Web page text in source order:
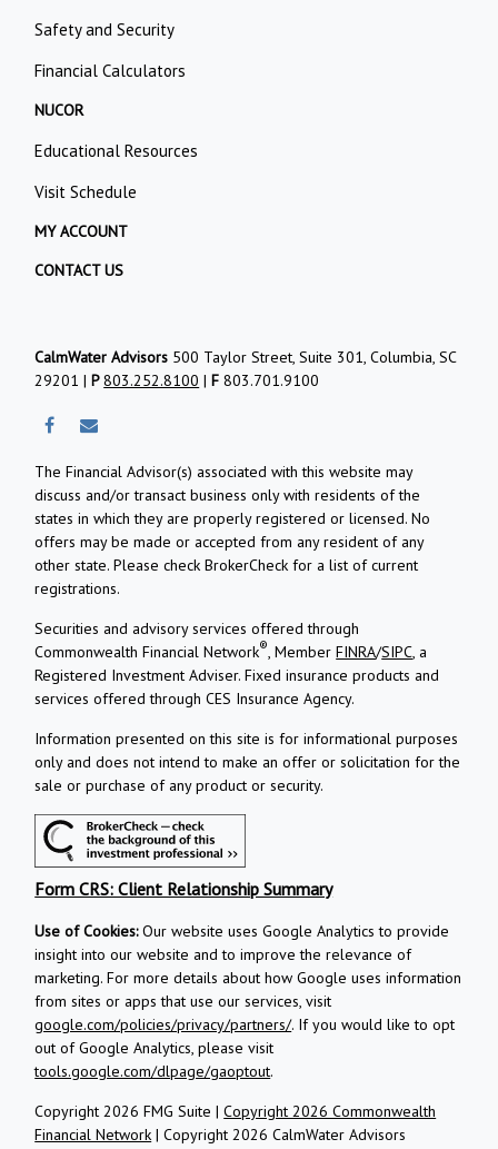
Safety and Security
Financial Calculators
NUCOR
Educational Resources
Visit Schedule
MY ACCOUNT
CONTACT US
Copyright 2026 FMG Suite |Copyright 2026 Commonwealth
Financial Network | Copyright 2026 CalmWater Advisors
CalmWater Advisors 500 Taylor Street, Suite 301, Columbia, SC
29201 |P803.252.8100 |F 803.701.9100
The Financial Advisor(s) associated with this website may
discuss and/or transact business only with residents of the
states in which they are properly registered or licensed. No
offers may be made or accepted from any resident of any
other state. Please check BrokerCheck for a list of current
registrations.
Securities and advisory services offered through
Commonwealth Financial Network®, MemberFINRA/SIPC, a
Registered Investment Adviser.Fixed insurance products and
services offered through CES Insurance Agency.
Information presented on this site is for informational purposes
only and does not intend to make an offer or solicitation for the
sale or purchase of any product or security.
Form CRS: Client Relationship Summary
Use of Cookies:Our website uses Google Analytics to provide
insight into our website and to improve the relevance of
marketing. For more details about how Google uses information
from sites or apps that use our services, visit
google.com/policies/privacy/partners/. If you would like to opt
out of Google Analytics, please visit
tools.google.com/dlpage/gaoptout.